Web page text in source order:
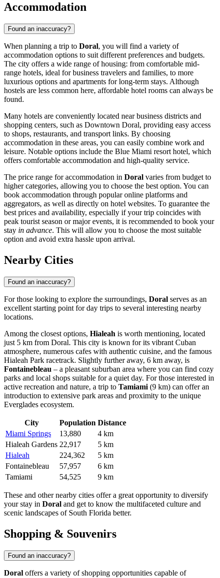
Accommodation
Found an inaccuracy?
When planning a trip to Doral, you will find a variety of
accommodation options to suit different preferences and budgets.
The city offers a wide range of housing: from comfortable mid-
range hotels, ideal for business travelers and families, to more
luxurious options and apartments for long-term stays. Although
hostels are less common here, affordable hotel rooms can always be
found.
Many hotels are conveniently located near business districts and
shopping centers, such as Downtown Doral, providing easy access
to shops, restaurants, and transport links. By choosing
accommodation in these areas, you can easily combine work and
leisure. Notable options include the Blue Miami resort hotel, which
offers comfortable accommodation and high-quality service.
The price range for accommodation in Doral varies from budget to
higher categories, allowing you to choose the best option. You can
book accommodation through popular online platforms and
aggregators, as well as directly on hotel websites. To guarantee the
best prices and availability, especially if your trip coincides with
peak tourist season or major events, it is recommended to book your
stay in advance. This will allow you to choose the most suitable
option and avoid extra hassle upon arrival.
Nearby Cities
Found an inaccuracy?
For those looking to explore the surroundings, Doral serves as an
excellent starting point for day trips to several interesting nearby
locations.
Among the closest options, Hialeah is worth mentioning, located
just 5 km from Doral. This city is known for its vibrant Cuban
atmosphere, numerous cafes with authentic cuisine, and the famous
Hialeah Park racetrack. Slightly further away, 6 km away, is
Fontainebleau – a pleasant suburban area where you can find cozy
parks and local shops suitable for a quiet day. For those interested in
active recreation and nature, a trip to Tamiami (9 km) can offer an
introduction to extensive park areas and proximity to the unique
Everglades ecosystem.
City Population Distance
Miami Springs
13,880
4 km
Hialeah Gardens 22,917
5 km
Hialeah
224,362
5 km
Fontainebleau
57,957
6 km
Tamiami
54,525 9 km
These and other nearby cities offer a great opportunity to diversify
your stay in Doral and get to know the multifaceted culture and
scenic landscapes of South Florida better.
Shopping & Souvenirs
Found an inaccuracy?
Doral offers a variety of shopping opportunities capable of